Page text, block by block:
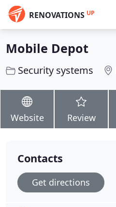
RENOVATIONS UP
Mobile Depot
Security systems
Website Review
Contacts
Get directions